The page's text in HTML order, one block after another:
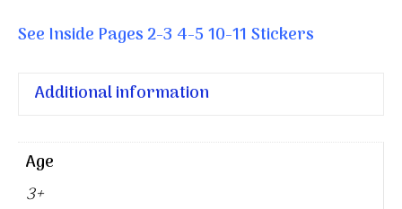
See Inside Pages2-3 4-5 10-11 Stickers
Additional information
Age
3+